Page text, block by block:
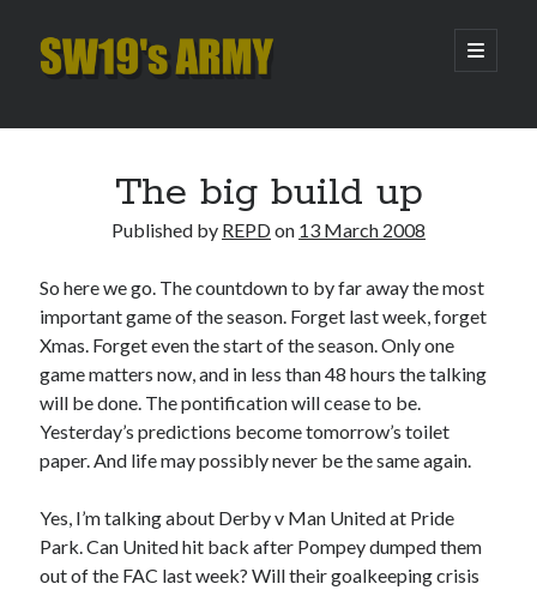
SW19's
open
primary
Sidebar
Hooping Cough
Amber Nectar
Hello…. Hello….
Enjoy the Silence
That Was The Season That Was (2026 edition)
The big build up
Published by REPDon 13 March 2008
So here we go. The countdown to by far away the most
important game of the season. Forget last week, forget
Xmas. Forget even the start of the season. Only one
game matters now, and in less than 48 hours the talking
will be done. The pontification will cease to be.
Yesterday’s predictions become tomorrow’s toilet
paper. And life may possibly never be the same again.
Yes, I’m talking about Derby v Man United at Pride
Park. Can United hit back after Pompey dumped them
out of the FAC last week? Will their goalkeeping crisis